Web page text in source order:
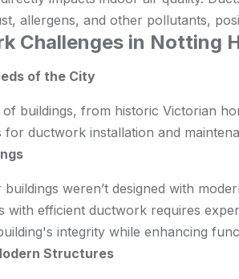
allergens, and other pollutants,
Challenges in Notting
of the City
buildings, from historic Victorian
for ductwork installation and
weren’t designed with
with efficient ductwork requires
integrity while enhancing
Structures